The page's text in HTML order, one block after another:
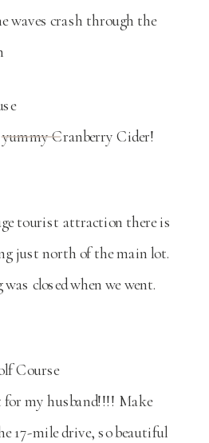
waves crash through the
yummy Cranberry Cider!
tourist attraction there is
just north of the main lot.
closed when we went.
Course
my husband!!!! Make
17-mile drive, so beautiful